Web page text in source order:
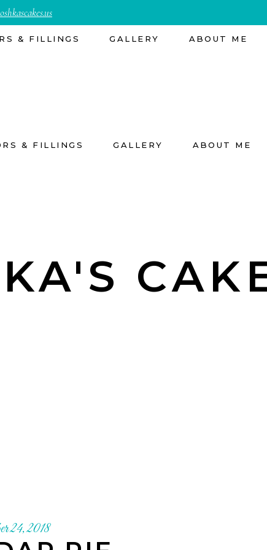
& FILLINGS GALLERY ABOUT ME
& FILLINGS GALLERY ABOUT ME
24, 2018